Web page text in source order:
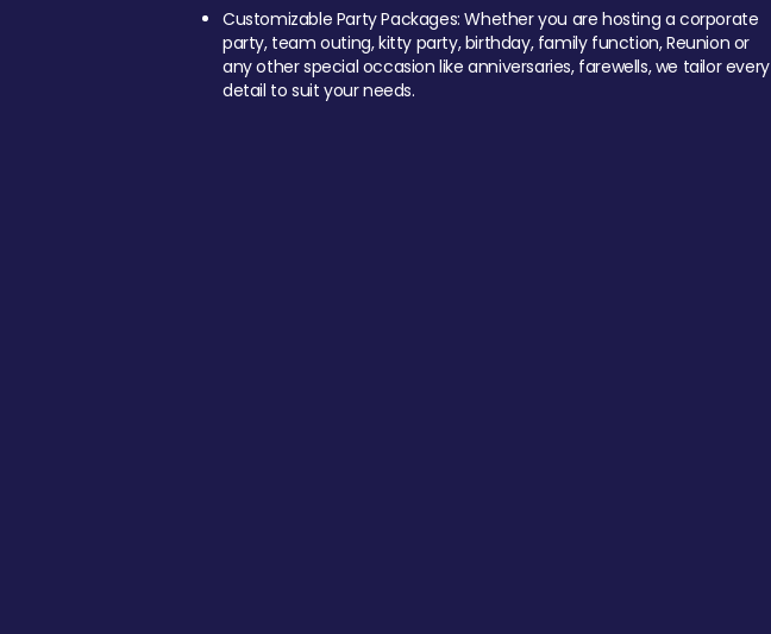
Customizable Party Packages: Whether you are hosting a corporate
party, team outing, kitty party, birthday, family function, Reunion or
any other special occasion like anniversaries, farewells, we tailor every
detail to suit your needs.